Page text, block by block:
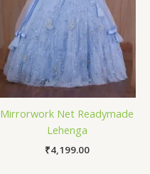
Mirrorwork Net Readymade
Lehenga
₹4,199.00